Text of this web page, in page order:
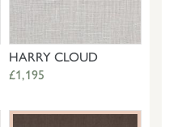
HARRY CLOUD
£1,195